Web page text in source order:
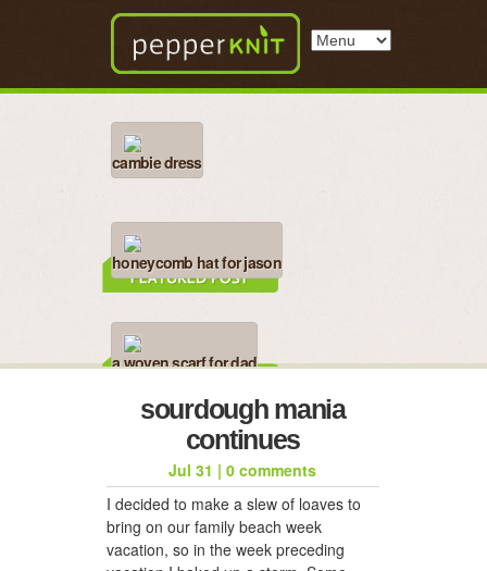
cambie dress
honeycomb hat for jason
a woven scarf for dad
sourdough mania
continues
Jul 31 |0 comments
I decided to make a slew of loaves to
bring on our family beach week
vacation, so in the week preceding